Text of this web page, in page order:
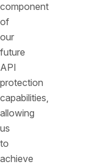
component
of
our
future
API
protection
capabilities,
allowing
us
to
achieve